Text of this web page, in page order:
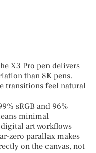
X3 Pro pen delivers
than 8K pens.
transitions feel natural
sRGB and 96%
minimal
art workflows
zero parallax makes
on the canvas, not